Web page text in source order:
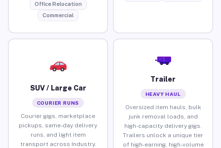
Office Relocation
Commercial
SUV / Large Car
COURIER RUNS
Courier gigs, marketplace
pickups, same-day delivery
runs, and light item
transport across Industry.
Trailer
HEAVY HAUL
Oversized item hauls, bulk
junk removal loads, and
high-capacity delivery gigs.
Trailers unlock a unique tier
of high-earning, high-volume